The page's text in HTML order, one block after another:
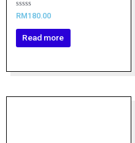
Rated
0
out
RM180.00
Read more